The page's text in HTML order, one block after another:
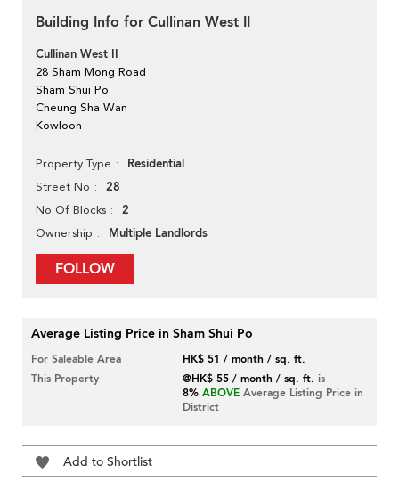
Building Info for Cullinan West II
Cullinan West II
28 Sham Mong Road
Sham Shui Po
Cheung Sha Wan
Kowloon
Property Type Residential
Street No 28
No Of Blocks 2
Ownership Multiple Landlords
FOLLOW
Average Listing Price in Sham Shui Po
For Saleable Area
HK$ 51 / month / sq. ft.
This Property
@HK$ 55 / month / sq. ft. is
8% ABOVE Average Listing Price in
District
Add to Shortlist